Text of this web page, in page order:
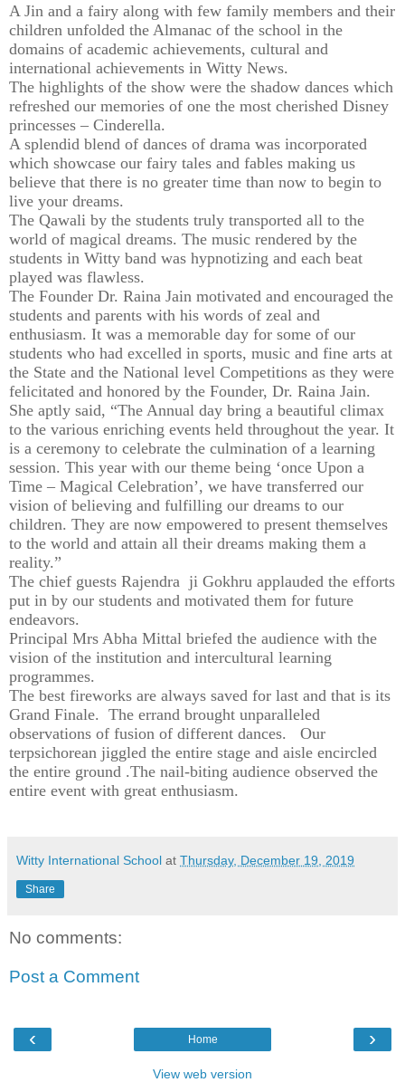
A Jin and a fairy along with few family members and their
children unfolded the Almanac of the school in the
domains of academic achievements, cultural and
international achievements in Witty News.
The highlights of the show were the shadow dances which
refreshed our memories of one the most cherished Disney
princesses – Cinderella.
A splendid blend of dances of drama was incorporated
which showcase our fairy tales and fables making us
believe that there is no greater time than now to begin to
live your dreams.
The Qawali by the students truly transported all to the
world of magical dreams. The music rendered by the
students in Witty band was hypnotizing and each beat
played was flawless.
The Founder Dr. Raina Jain motivated and encouraged the
students and parents with his words of zeal and
enthusiasm. It was a memorable day for some of our
students who had excelled in sports, music and fine arts at
the State and the National level Competitions as they were
felicitated and honored by the Founder, Dr. Raina Jain.
She aptly said, “The Annual day bring a beautiful climax
to the various enriching events held throughout the year. It
is a ceremony to celebrate the culmination of a learning
session. This year with our theme being ‘once Upon a
Time – Magical Celebration’, we have transferred our
vision of believing and fulfilling our dreams to our
children. They are now empowered to present themselves
to the world and attain all their dreams making them a
reality.”
The chief guests Rajendra ji Gokhru applauded the efforts
put in by our students and motivated them for future
endeavors.
Principal Mrs Abha Mittal briefed the audience with the
vision of the institution and intercultural learning
programmes.
The best fireworks are always saved for last and that is its
Grand Finale. The errand brought unparalleled
observations of fusion of different dances.
Our
terpsichorean jiggled the entire stage and aisle encircled
the entire ground .The nail-biting audience observed the
entire event with great enthusiasm.
Witty International School at Thursday, December 19, 2019
Share
No comments:
Post a Comment
‹ ›
Home
View web version